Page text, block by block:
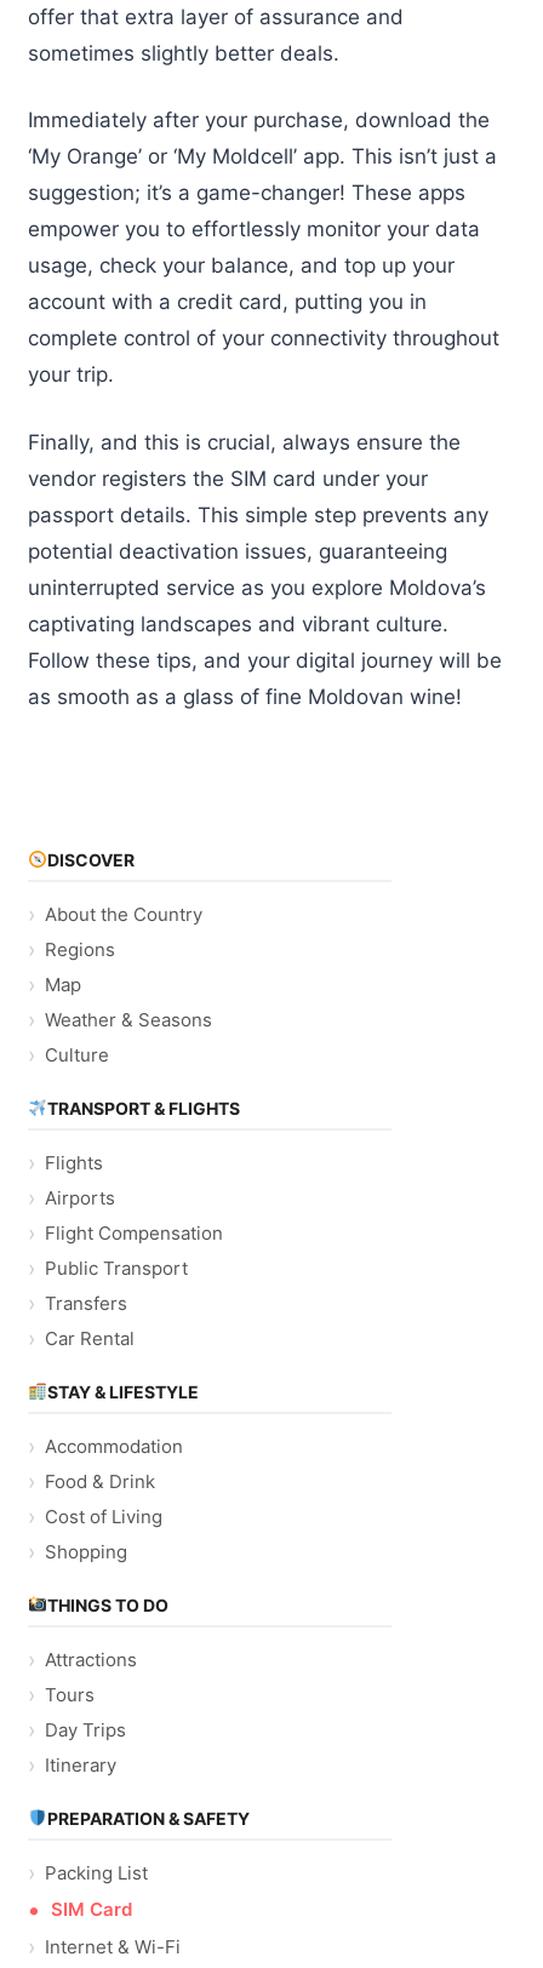
offer that extra layer of assurance and
sometimes slightly better deals.
Immediately after your purchase, download the
‘My Orange’ or ‘My Moldcell’ app. This isn’t just a
suggestion; it’s a game-changer! These apps
empower you to effortlessly monitor your data
usage, check your balance, and top up your
account with a credit card, putting you in
complete control of your connectivity throughout
your trip.
Finally, and this is crucial, always ensure the
vendor registers the SIM card under your
passport details. This simple step prevents any
potential deactivation issues, guaranteeing
uninterrupted service as you explore Moldova’s
captivating landscapes and vibrant culture.
Follow these tips, and your digital journey will be
as smooth as a glass of fine Moldovan wine!
DISCOVER
About the Country
Regions
Map
Weather & Seasons
Culture
TRANSPORT & FLIGHTS
Flights
Airports
Flight Compensation
Public Transport
Transfers
Car Rental
STAY & LIFESTYLE
Accommodation
Food & Drink
Cost of Living
Shopping
THINGS TO DO
Attractions
Tours
Day Trips
Itinerary
PREPARATION & SAFETY
Packing List
SIM Card
Internet & Wi-Fi